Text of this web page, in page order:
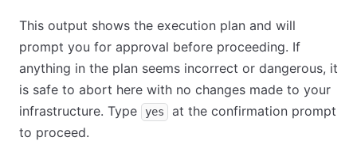
This output shows the execution plan and will
prompt you for approval before proceeding. If
anything in the plan seems incorrect or dangerous, it
is safe to abort here with no changes made to your
infrastructure. Type
yes
at the confirmation prompt
to proceed.